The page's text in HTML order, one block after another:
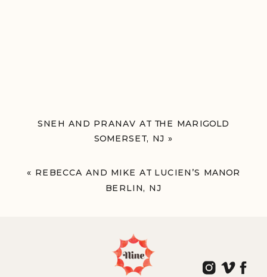
SNEH AND PRANAV AT THE MARIGOLD
SOMERSET, NJ »
« REBECCA AND MIKE AT LUCIEN’S MANOR
BERLIN, NJ